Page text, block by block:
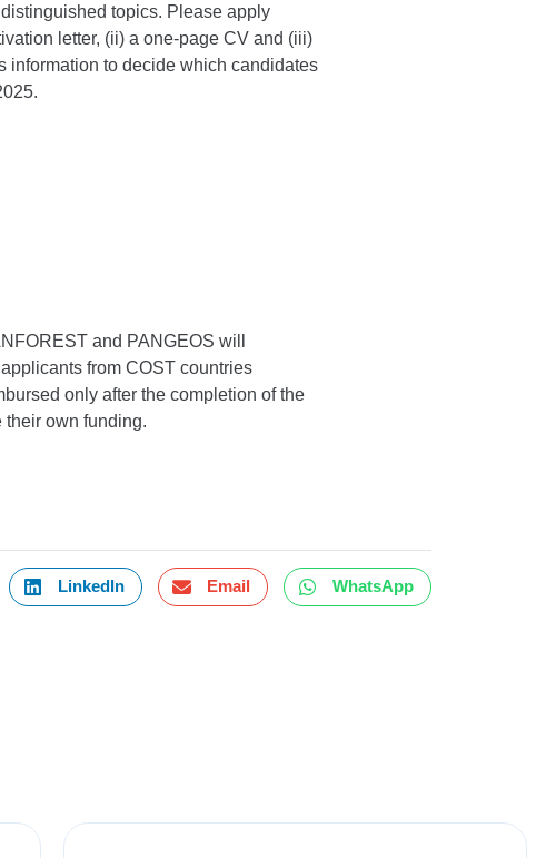
topics. Please apply
letter, (ii) a one-page CV and (iii)
information to decide which candidates
and PANGEOS will
from COST countries
only after the completion of the
their own funding.
LinkedIn Email WhatsApp